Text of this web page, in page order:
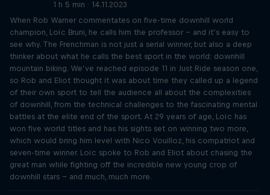
1 h 5 min · 14.11.2023
When Rob Warner commentates on five-time downhill world
champion, Loïc Bruni, he calls him the professor – and it’s easy to
see why. The Frenchman is not just a serial winner, but also a deep
thinker about what he calls the best sport in the world: downhill
mountain biking. We’ve reached episode 11 in Just Ride season one,
so Rob and Eliot thought it was about time they called up a legend
of their own sport to tell the audience all about the complexities
of downhill, from the technical challenges to the fascinating mental
battles at the elite end of the sport. At 29 years of age, Loïc has
won five world titles and has his sights set on winning two more,
which would bring him level with Nico Vouilloz, his compatriot and
seven-time winner. Loïc spoke to Rob and Eliot about chasing the
great man while fighting off the incredible new young crop of
downhill stars – and much, much more.